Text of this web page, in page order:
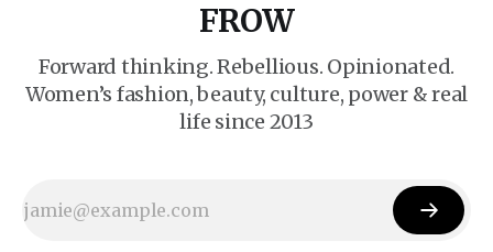
FROW
Forward thinking. Rebellious. Opinionated.
Women’s fashion, beauty, culture, power & real
life since 2013